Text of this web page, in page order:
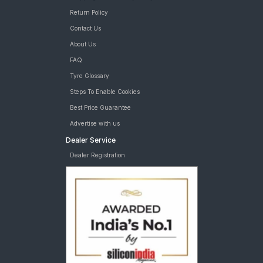
Return Policy
Contact Us
About Us
FAQ
Tyre Glossary
Steps To Enable Cookies
Best Price Guarantee
Advertise with us
Dealer Service
Dealer Registration